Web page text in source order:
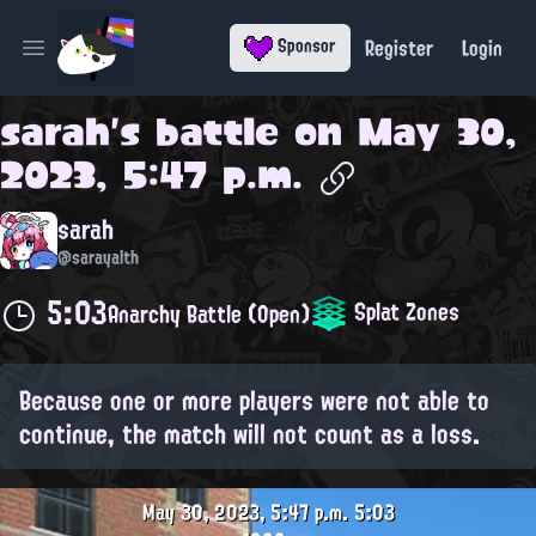
Open main menu Sponsor Register Login
sarah's battle on May 30,
2023, 5:47 p.m.
sarah
@sarayalth
5:03Anarchy Battle (Open) Splat Zones
Because one or more players were not able to
continue, the match will not count as a loss.
May 30, 2023, 5:47 p.m. 5:03